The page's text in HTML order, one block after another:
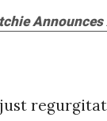
Announces